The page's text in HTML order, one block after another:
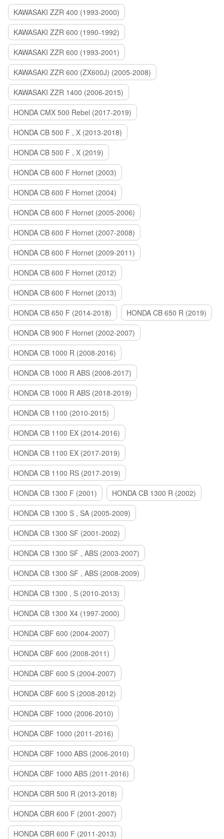
KAWASAKI ZZR 400 (1993-2000)
KAWASAKI ZZR 600 (1990-1992)
KAWASAKI ZZR 600 (1993-2001)
KAWASAKI ZZR 600 (ZX600J) (2005-2008)
KAWASAKI ZZR 1400 (2006-2015)
HONDA CMX 500 Rebel (2017-2019)
HONDA CB 500 F , X (2013-2018)
HONDA CB 500 F , X (2019)
HONDA CB 600 F Hornet (2003)
HONDA CB 600 F Hornet (2004)
HONDA CB 600 F Hornet (2005-2006)
HONDA CB 600 F Hornet (2007-2008)
HONDA CB 600 F Hornet (2009-2011)
HONDA CB 600 F Hornet (2012)
HONDA CB 600 F Hornet (2013)
HONDA CB 650 F (2014-2018)
HONDA CB 650 R (2019)
HONDA CB 900 F Hornet (2002-2007)
HONDA CB 1000 R (2008-2016)
HONDA CB 1000 R ABS (2008-2017)
HONDA CB 1000 R ABS (2018-2019)
HONDA CB 1100 (2010-2015)
HONDA CB 1100 EX (2014-2016)
HONDA CB 1100 EX (2017-2019)
HONDA CB 1100 RS (2017-2019)
HONDA CB 1300 F (2001)
HONDA CB 1300 R (2002)
HONDA CB 1300 S , SA (2005-2009)
HONDA CB 1300 SF (2001-2002)
HONDA CB 1300 SF , ABS (2003-2007)
HONDA CB 1300 SF , ABS (2008-2009)
HONDA CB 1300 , S (2010-2013)
HONDA CB 1300 X4 (1997-2000)
HONDA CBF 600 (2004-2007)
HONDA CBF 600 (2008-2011)
HONDA CBF 600 S (2004-2007)
HONDA CBF 600 S (2008-2012)
HONDA CBF 1000 (2006-2010)
HONDA CBF 1000 (2011-2016)
HONDA CBF 1000 ABS (2006-2010)
HONDA CBF 1000 ABS (2011-2016)
HONDA CBR 500 R (2013-2018)
HONDA CBR 600 F (2001-2007)
HONDA CBR 600 F (2011-2013)